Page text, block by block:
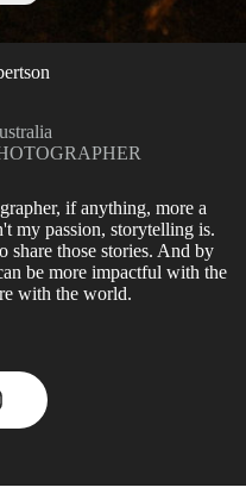
if anything, more a
my passion, storytelling is.
share those stories. And by
be more impactful with the
with the world.